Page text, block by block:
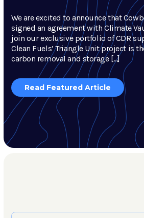
We are excited to announce that
signed an agreement with Climate
join our exclusive portfolio of CDR
Clean Fuels’ Triangle Unit project is
carbon removal and storage […]
Read Featured Article